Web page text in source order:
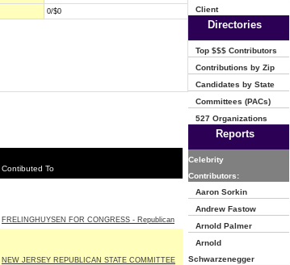
0/$0
Contibuted To
FRELINGHUYSEN FOR CONGRESS - Republican
NEW JERSEY REPUBLICAN STATE COMMITTEE
Client
Directories
Top $$$ Contributors
Contributions by Zip
Candidates by State
Committees (PACs)
527 Organizations
Reports
Celebrity
Contributors:
Aaron Sorkin
Andrew Fastow
Arnold Palmer
Arnold
Schwarzenegger